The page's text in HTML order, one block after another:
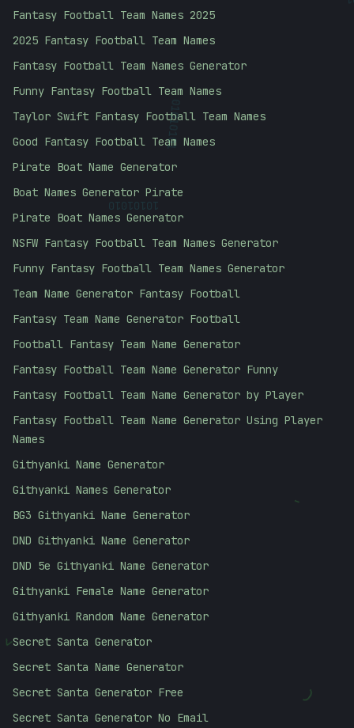
)
>
01010101
10101010
Fantasy Football Team Names 2025
2025 Fantasy Football Team Names
Fantasy Football Team Names Generator
Funny Fantasy Football Team Names
Taylor Swift Fantasy Football Team Names
Good Fantasy Football Team Names
Pirate Boat Name Generator
Boat Names Generator Pirate
Pirate Boat Names Generator
NSFW Fantasy Football Team Names Generator
Funny Fantasy Football Team Names Generator
Team Name Generator Fantasy Football
Fantasy Team Name Generator Football
Football Fantasy Team Name Generator
Fantasy Football Team Name Generator Funny
Fantasy Football Team Name Generator by Player
Fantasy Football Team Name Generator Using Player
Names
Githyanki Name Generator
Githyanki Names Generator
BG3 Githyanki Name Generator
DND Githyanki Name Generator
DND 5e Githyanki Name Generator
Githyanki Female Name Generator
Githyanki Random Name Generator
Secret Santa Generator
Secret Santa Name Generator
Secret Santa Generator Free
Secret Santa Generator No Email